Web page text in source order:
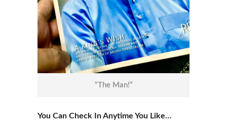
“The Man!”
You Can Check In Anytime You Like…